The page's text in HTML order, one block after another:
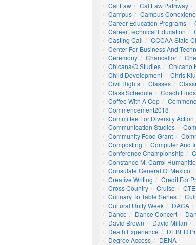
Cal Law
Cal Law Pathway
Campus
Campus
Career Education Programs
Career Technical Education
Casting Call
CCCAA State
Center For Business And
Ceremony
Chancellor
Chicana/o Studies
Chicano
Child Development
Chris
Civil Rights
Classes
Class Schedule
Coach
Coffee With A Cop
Commencement2018
Committee For Diversity
Communication Studies
Community Food Grant
Composting
Computer And
Conference Championship
Constance M. Carrol
Consulate General Of Mexico
Creative Writing
Credit For
Cross Country
Cruise CTE
Culinary To Table Series
Cultural Unity Week
DACA
Dance
Dance Concert
David Brown
David Millan
Death Experience
DEBER
Degree Access
DENA